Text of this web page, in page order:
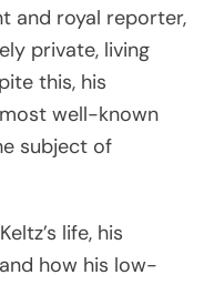
and royal reporter,
private, living
this, his
well-known
subject of
life, his
how his low-